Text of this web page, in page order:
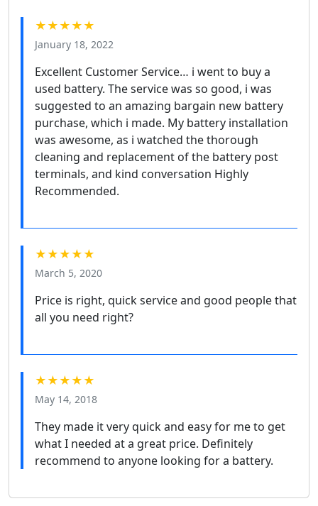
★★★★★
January 18, 2022
Excellent Customer Service… i went to buy a
used battery. The service was so good, i was
suggested to an amazing bargain new battery
purchase, which i made. My battery installation
was awesome, as i watched the thorough
cleaning and replacement of the battery post
terminals, and kind conversation Highly
Recommended.
★★★★★
March 5, 2020
Price is right, quick service and good people that
all you need right?
★★★★★
May 14, 2018
They made it very quick and easy for me to get
what I needed at a great price. Definitely
recommend to anyone looking for a battery.